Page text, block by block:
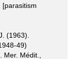
[parasitism
(1963).
49)
Mer. Médit.,